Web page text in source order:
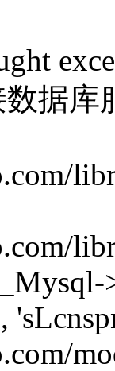
数据